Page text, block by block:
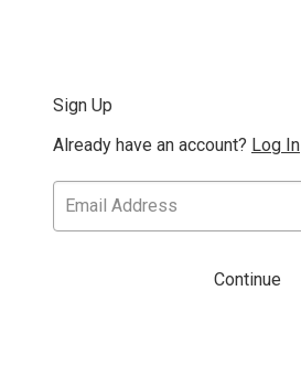
Sign Up
Already have an account? Log In
Continue